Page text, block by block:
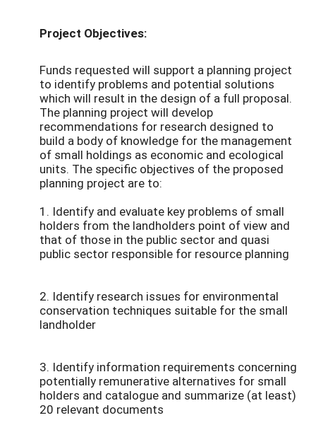
Project Objectives:
Funds requested will support a planning project
to identify problems and potential solutions
which will result in the design of a full proposal.
The planning project will develop
recommendations for research designed to
build a body of knowledge for the management
of small holdings as economic and ecological
units. The specific objectives of the proposed
planning project are to:
1. Identify and evaluate key problems of small
holders from the landholders point of view and
that of those in the public sector and quasi
public sector responsible for resource planning
2. Identify research issues for environmental
conservation techniques suitable for the small
landholder
3. Identify information requirements concerning
potentially remunerative alternatives for small
holders and catalogue and summarize (at least)
20 relevant documents